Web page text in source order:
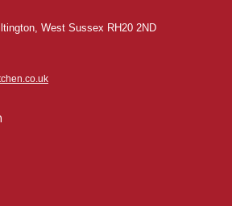
West Sussex RH20 2ND